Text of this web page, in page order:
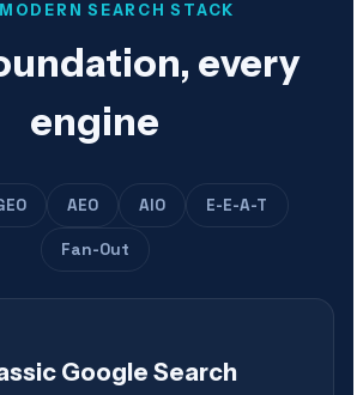
SEARCH STACK
every
engine
AEO AIO E-E-A-T
Fan-Out
Google Search